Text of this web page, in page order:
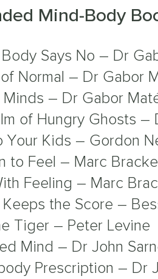
Mind-Body
Says No – Dr
Normal – Dr Gabor
– Dr Gabor
of Hungry Ghosts –
Your Kids – Gordon
to Feel – Marc
Feeling – Marc
the Score –
Tiger – Peter Levine
Mind – Dr John
Prescription – Dr